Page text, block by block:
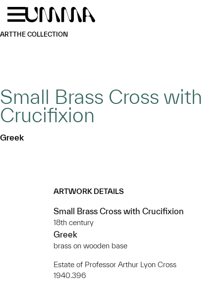
Skip to main content
ARTTHE COLLECTION
Small Brass Cross with
Crucifixion
Greek
ARTWORK DETAILS
Small Brass Cross with Crucifixion
18th century
Greek
brass on wooden base
Estate of Professor Arthur Lyon Cross
1940.396